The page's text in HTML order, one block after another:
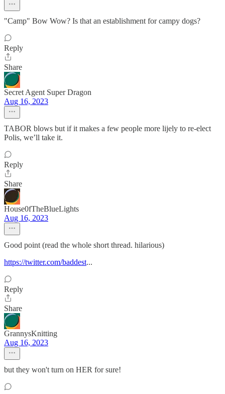
"Camp" Bow Wow? Is that an establishment for campy dogs?
Reply
Share
Secret Agent Super Dragon
Aug 16, 2023
TABOR blows but if it makes a few people more lijely to re-elect
Polis, we’ll take it.
Reply
Share
House0fTheBlueLights
Aug 16, 2023
Good point (read the whole short thread. hilarious)
https://twitter.com/baddest...
Reply
Share
GrannysKnitting
Aug 16, 2023
but they won't turn on HER for sure!